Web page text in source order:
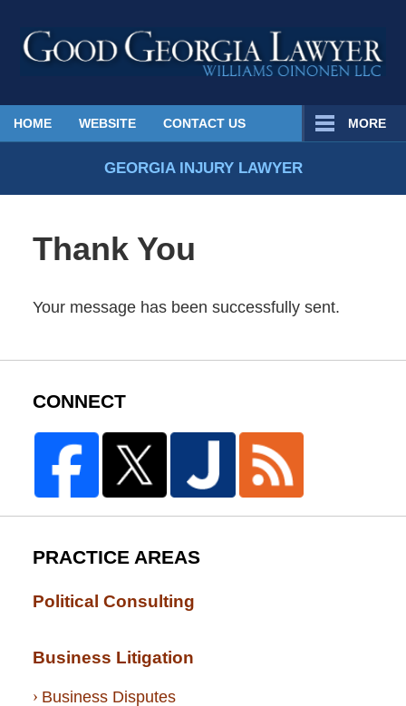
Published
By
HOME WEBSITE CONTACT US MORE
GEORGIA INJURY LAWYER
Thank You
Your message has been successfully sent.
CONNECT
PRACTICE AREAS
Political Consulting
Business Litigation
Business Disputes